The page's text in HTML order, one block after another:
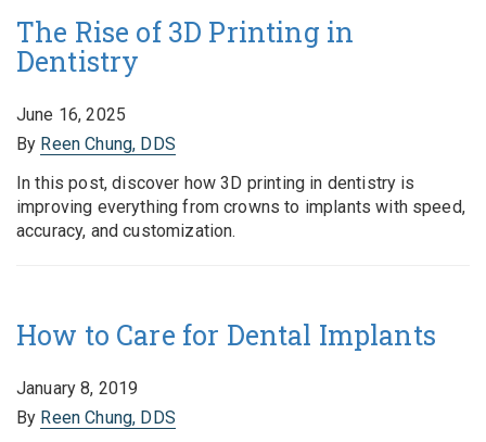
The Rise of 3D Printing in
Dentistry
June 16, 2025
By Reen Chung, DDS
In this post, discover how 3D printing in dentistry is
improving everything from crowns to implants with speed,
accuracy, and customization.
How to Care for Dental Implants
January 8, 2019
By Reen Chung, DDS